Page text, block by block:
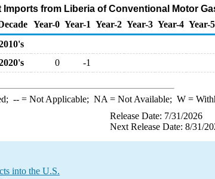
Imports from Liberia of Conventional Motor
Year-0 Year-1 Year-2 Year-3 Year-4 Year-5
0 -1
--= Not Applicable; NA = Not Available; W=
Release Date: 7/31/2026
Next Release Date: 8/31/
into the U.S.